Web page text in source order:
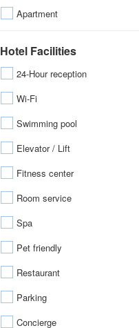
Apartment
Hotel Facilities
24-Hour reception
Wi-Fi
Swimming pool
Elevator / Lift
Fitness center
Room service
Spa
Pet friendly
Restaurant
Parking
Concierge